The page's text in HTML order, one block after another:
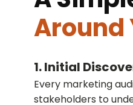
Around
1. Initial
Every marketing
stakeholders to